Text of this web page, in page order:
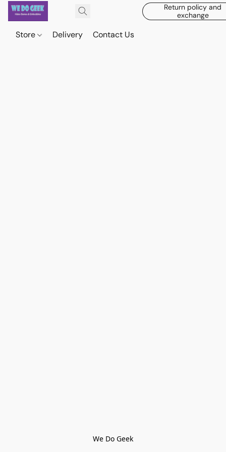
Return policy and
exchange
Store Delivery Contact Us
We Do Geek